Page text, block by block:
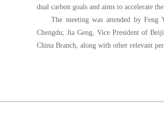
dual carbon goals and aims to accelerate
The meeting was attended by
Chengdu; Jia Geng, Vice President of
China Branch, along with other relevant